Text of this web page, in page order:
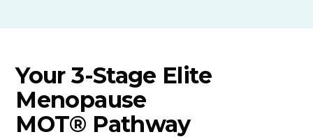
Your 3-Stage Elite
Menopause
MOT® Pathway